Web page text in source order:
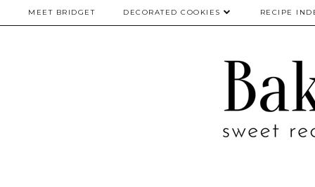
MEET BRIDGET DECORATED COOKIES RECIPE